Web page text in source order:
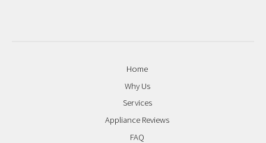
Home
Why Us
Services
Appliance Reviews
FAQ